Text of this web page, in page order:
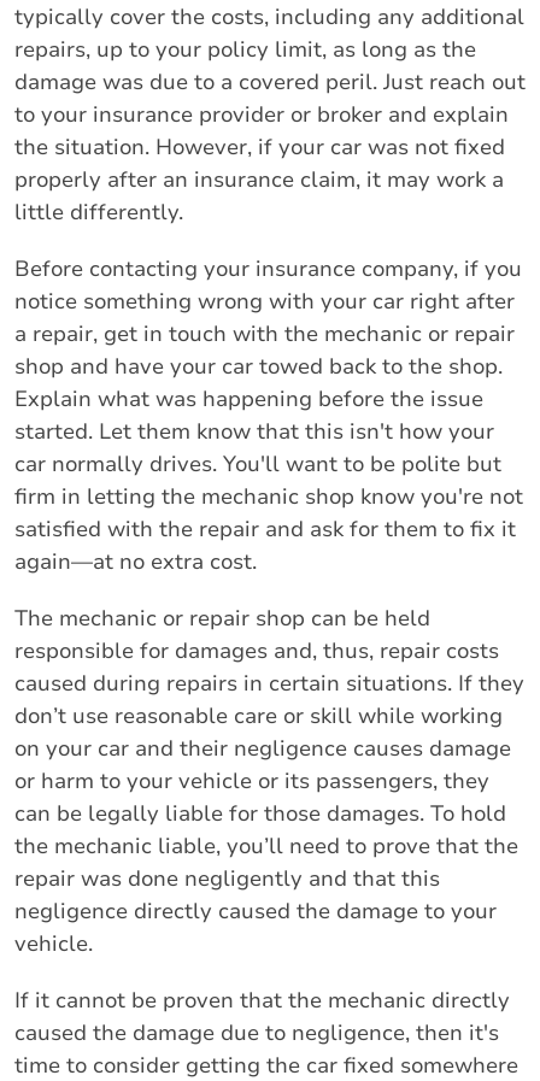
typically cover the costs, including any additional
repairs, up to your policy limit, as long as the
damage was due to a covered peril. Just reach out
to your insurance provider or broker and explain
the situation. However, if your car was not fixed
properly after an insurance claim, it may work a
little differently.
Before contacting your insurance company, if you
notice something wrong with your car right after
a repair, get in touch with the mechanic or repair
shop and have your car towed back to the shop.
Explain what was happening before the issue
started. Let them know that this isn't how your
car normally drives. You'll want to be polite but
firm in letting the mechanic shop know you're not
satisfied with the repair and ask for them to fix it
again—at no extra cost.
The mechanic or repair shop can be held
responsible for damages and, thus, repair costs
caused during repairs in certain situations. If they
don’t use reasonable care or skill while working
on your car and their negligence causes damage
or harm to your vehicle or its passengers, they
can be legally liable for those damages. To hold
the mechanic liable, you’ll need to prove that the
repair was done negligently and that this
negligence directly caused the damage to your
vehicle.
If it cannot be proven that the mechanic directly
caused the damage due to negligence, then it's
time to consider getting the car fixed somewhere